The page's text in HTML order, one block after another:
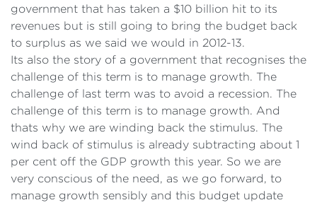
government that has taken a $10 billion hit to its
revenues but is still going to bring the budget back
to surplus as we said we would in 2012-13.
Its also the story of a government that recognises the
challenge of this term is to manage growth. The
challenge of last term was to avoid a recession. The
challenge of this term is to manage growth. And
thats why we are winding back the stimulus. The
wind back of stimulus is already subtracting about 1
per cent off the GDP growth this year. So we are
very conscious of the need, as we go forward, to
manage growth sensibly and this budget update